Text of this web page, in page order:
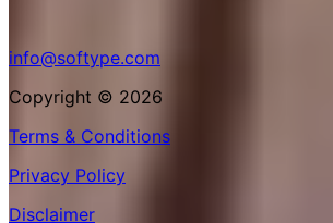
info@softype.com
Copyright © 2026
Terms & Conditions
Privacy Policy
Disclaimer